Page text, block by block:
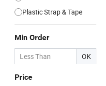
Plastic Strap & Tape
Min Order
OK
Price